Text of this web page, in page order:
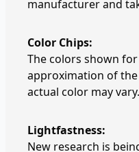
manufacturer and
Color Chips:
The colors shown
approximation of
actual color may vary.
Lightfastness:
New research is